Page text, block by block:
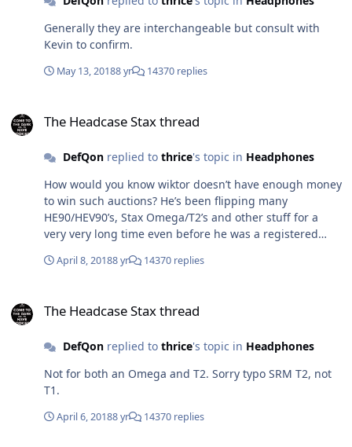
Generally they are interchangeable but consult with
Kevin to confirm.
May 13, 20188 yr 14370 replies
The Headcase Stax thread
DefQonreplied to thrice's topic in Headphones
How would you know wiktor doesn’t have enough money
to win such auctions? He’s been flipping many
HE90/HEV90’s, Stax Omega/T2’s and other stuff for a
very very long time even before he was a registered
owned more than 6 sets of HE90 and HEV90’s and many
April 8, 20188 yr 14370 replies
The Headcase Stax thread
DefQonreplied to thrice's topic in Headphones
Not for both an Omega and T2. Sorry typo SRM T2, not
T1.
April 6, 20188 yr 14370 replies